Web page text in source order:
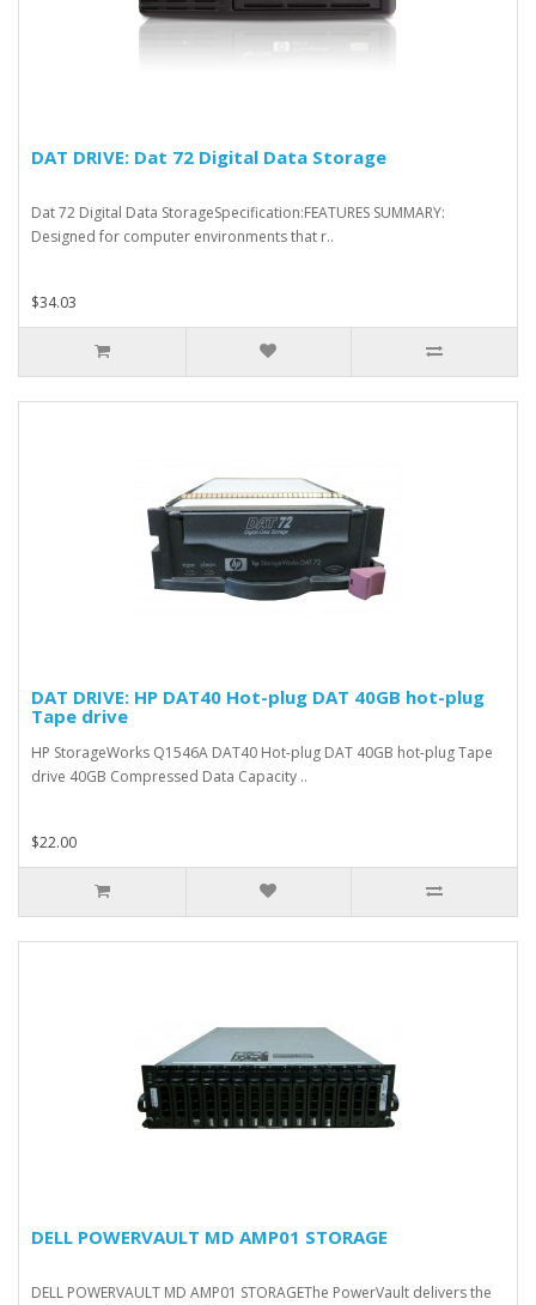
DAT DRIVE: Dat 72 Digital Data Storage
Dat 72 Digital Data StorageSpecification:FEATURES SUMMARY:
Designed for computer environments that r..
$34.03
DAT DRIVE: HP DAT40 Hot-plug DAT 40GB hot-plug
Tape drive
HP StorageWorks Q1546A DAT40 Hot-plug DAT 40GB hot-plug Tape
drive 40GB Compressed Data Capacity ..
$22.00
DELL POWERVAULT MD AMP01 STORAGE
DELL POWERVAULT MD AMP01 STORAGEThe PowerVault delivers the